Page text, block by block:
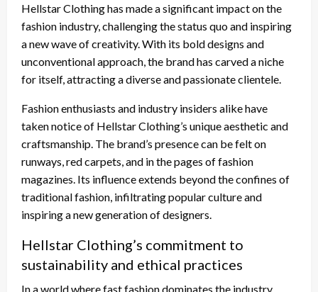
Hellstar Clothing has made a significant impact on the
fashion industry, challenging the status quo and inspiring
a new wave of creativity. With its bold designs and
unconventional approach, the brand has carved a niche
for itself, attracting a diverse and passionate clientele.
Fashion enthusiasts and industry insiders alike have
taken notice of Hellstar Clothing’s unique aesthetic and
craftsmanship. The brand’s presence can be felt on
runways, red carpets, and in the pages of fashion
magazines. Its influence extends beyond the confines of
traditional fashion, infiltrating popular culture and
inspiring a new generation of designers.
Hellstar Clothing’s commitment to
sustainability and ethical practices
In a world where fast fashion dominates the industry,